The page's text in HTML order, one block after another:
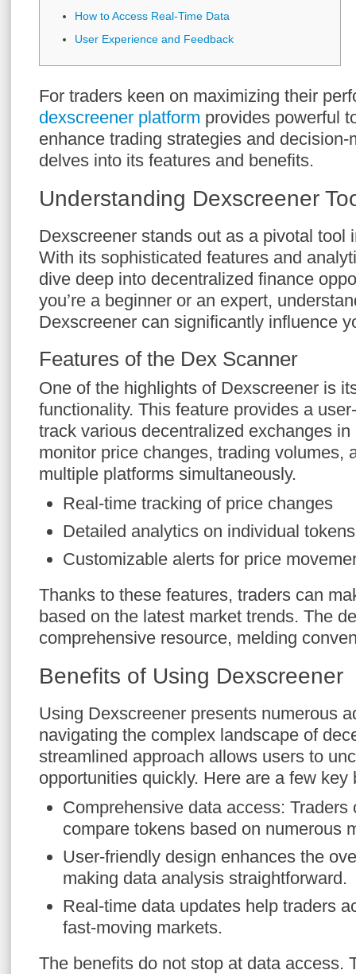
How to Access Real-Time Data
User Experience and Feedback
For traders keen on maximizing their
dexscreener platform provides powerful
enhance trading strategies and
delves into its features and benefits.
Understanding Dexscreener
Dexscreener stands out as a pivotal tool
With its sophisticated features and
dive deep into decentralized finance
you’re a beginner or an expert,
Dexscreener can significantly influence
Features of the Dex Scanner
One of the highlights of Dexscreener is
functionality. This feature provides a
track various decentralized exchanges
monitor price changes, trading volumes,
multiple platforms simultaneously.
Real-time tracking of price changes
Detailed analytics on individual tokens
Customizable alerts for price
Thanks to these features, traders can
based on the latest market trends. The
comprehensive resource, melding
Benefits of Using Dexscreener
Using Dexscreener presents numerous
navigating the complex landscape of
streamlined approach allows users to
opportunities quickly. Here are a few key
Comprehensive data access: Traders
compare tokens based on numerous
User-friendly design enhances the
making data analysis straightforward.
Real-time data updates help traders
fast-moving markets.
The benefits do not stop at data access.